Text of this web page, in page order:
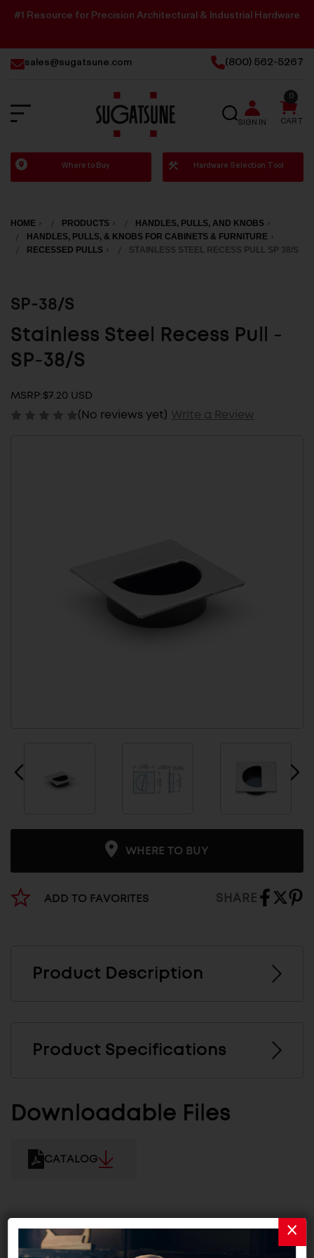
#1 Resource for Precision Architectural & Industrial Hardware
sales@sugatsune.com (800) 562-5267
Sugatsune
America
SEARCH
SIGN IN CART
0
Where to Buy Hardware Selection Tool
HOME PRODUCTS
HANDLES, PULLS, AND KNOBS
HANDLES, PULLS, & KNOBS FOR CABINETS & FURNITURE
RECESSED PULLS
STAINLESS STEEL RECESS PULL SP 38/S
SP-38/S
Stainless Steel Recess Pull -
SP-38/S
MSRP:$7.20 USD
(No reviews yet) Write a Review
WHERE TO BUY
ADD TO FAVORITES SHARE
Product Description
Product Specifications
Downloadable Files
CATALOG
Related Products